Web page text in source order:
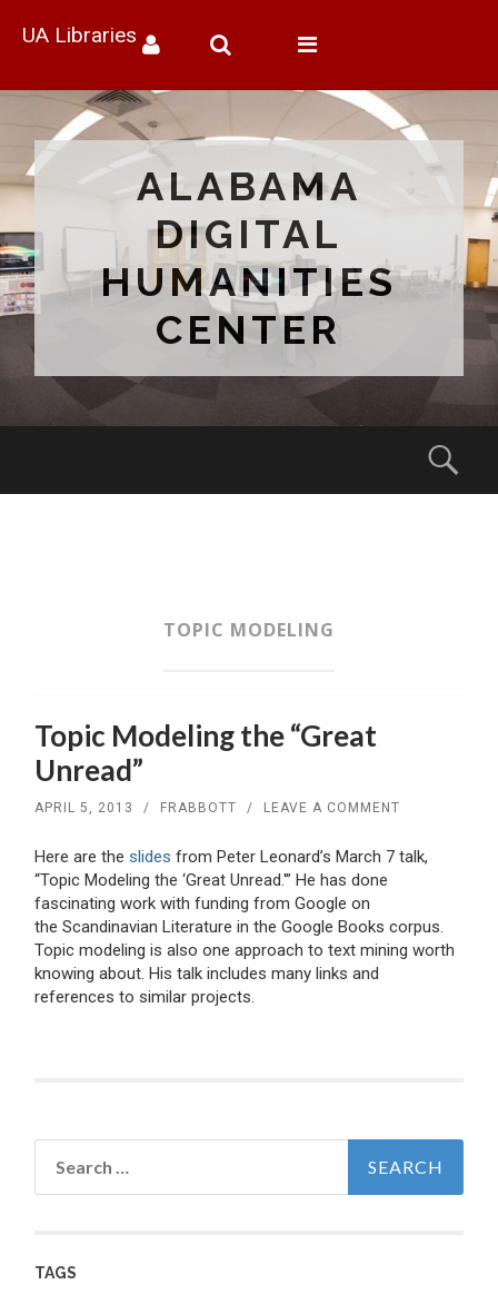
UA Libraries
Toggle
ALABAMA
DIGITAL
HUMANITIES
CENTER
TOPIC MODELING
Topic Modeling the “Great
Unread”
APRIL 5, 2013 / FRABBOTT / LEAVE A COMMENT
Here are theslides from Peter Leonard’s March 7 talk,
“Topic Modeling the ‘Great Unread.'” He has done
fascinating work with funding from Google on
the Scandinavian Literature in the Google Books corpus.
Topic modeling is also one approach to text mining worth
knowing about. His talk includes many links and
references to similar projects.
for:
TAGS